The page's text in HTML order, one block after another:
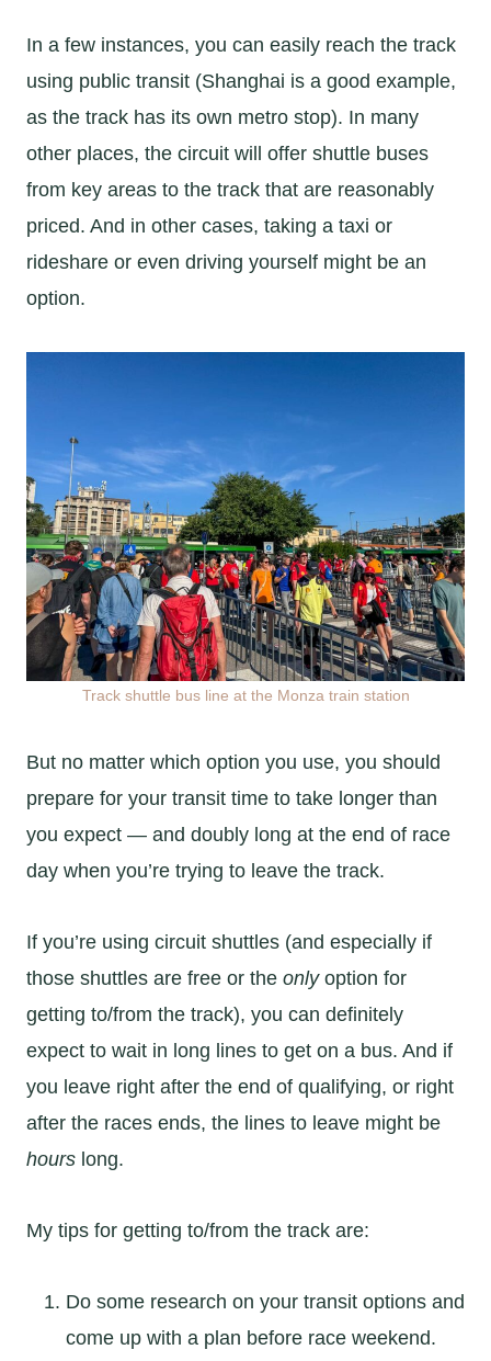
In a few instances, you can easily reach the track
using public transit (Shanghai is a good example,
as the track has its own metro stop). In many
other places, the circuit will offer shuttle buses
from key areas to the track that are reasonably
priced. And in other cases, taking a taxi or
rideshare or even driving yourself might be an
option.
Track shuttle bus line at the Monza train station
But no matter which option you use, you should
prepare for your transit time to take longer than
you expect — and doubly long at the end of race
day when you’re trying to leave the track.
If you’re using circuit shuttles (and especially if
those shuttles are free or the onlyoption for
getting to/from the track), you can definitely
expect to wait in long lines to get on a bus. And if
you leave right after the end of qualifying, or right
after the races ends, the lines to leave might be
hours long.
My tips for getting to/from the track are:
Do some research on your transit options and
come up with a plan before race weekend.